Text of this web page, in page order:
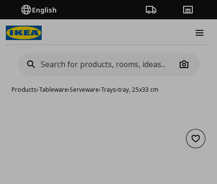
English Order TrackingStores
Camera
Products›Tableware›Serveware›Trays›tray, 25x33 cm
Add